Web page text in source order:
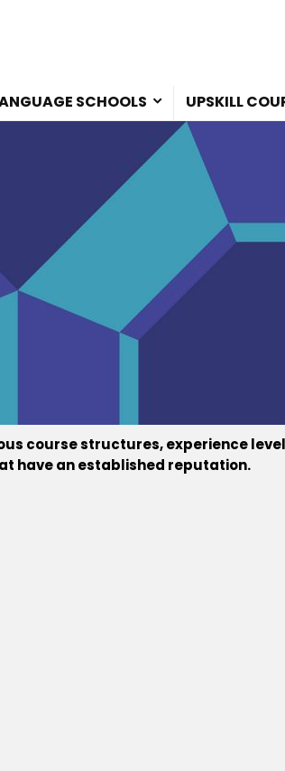
SCHOOLS UPSKILL
course structures, experience
have an established reputation.